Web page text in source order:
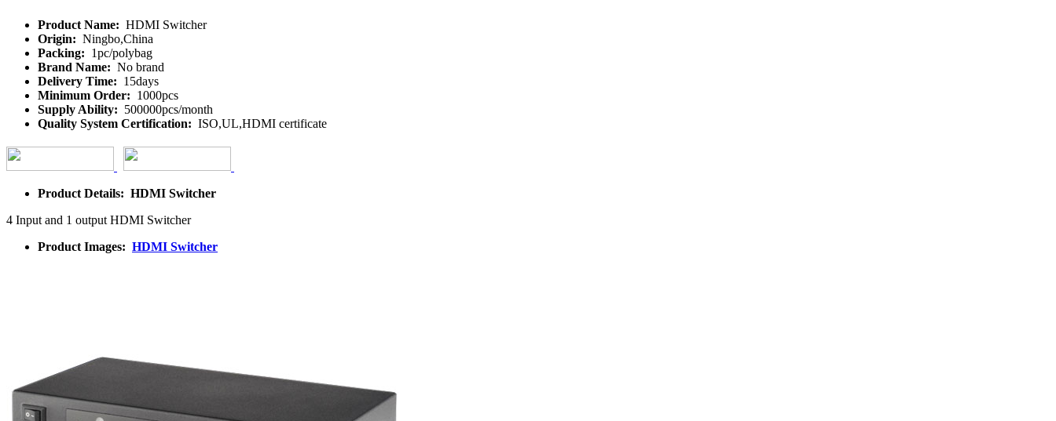
Product Name: HDMI Switcher
Origin: Ningbo,China
Packing: 1pc/polybag
Brand Name: No brand
Delivery Time: 15days
Minimum Order: 1000pcs
Supply Ability: 500000pcs/month
Quality System Certification: ISO,UL,HDMI certificate
Product Details: HDMI Switcher
4 Input and 1 output HDMI Switcher
Product Images: HDMI Switcher